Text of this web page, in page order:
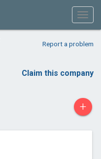
Report a problem
Claim this company
+